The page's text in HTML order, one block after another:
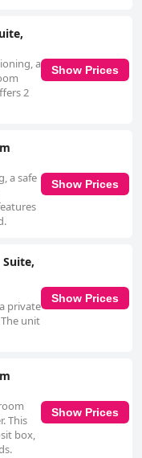
a
2
Show Prices
a safe
Show Prices
private
unit
Show Prices
This
box,
Show Prices